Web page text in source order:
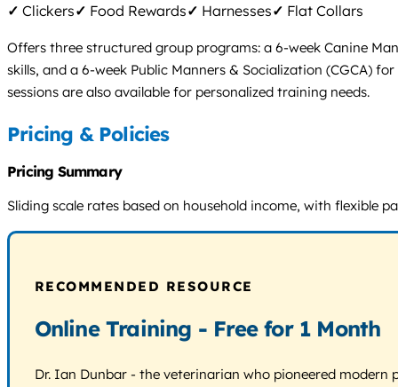
✓ Clickers✓ Food Rewards✓ Harnesses✓ Flat Collars
Offers three structured group programs: a 6-week Canine
skills, and a 6-week Public Manners & Socialization (CGCA)
sessions are also available for personalized training needs.
Pricing & Policies
Pricing Summary
Sliding scale rates based on household income, with flexible
RECOMMENDED RESOURCE
Online Training - Free for 1 Month
Dr. Ian Dunbar - the veterinarian who pioneered